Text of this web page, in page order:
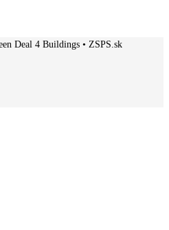
Deal 4 Buildings • ZSPS.sk